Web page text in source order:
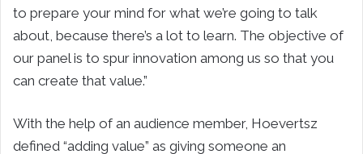
to prepare your mind for what we’re going to talk
about, because there’s a lot to learn. The objective of
our panel is to spur innovation among us so that you
can create that value.”
With the help of an audience member, Hoevertsz
defined “adding value” as giving someone an